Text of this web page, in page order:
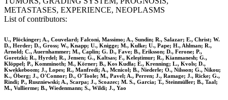
METASTASES, EXPERIENCE, NEOPLASMS
List of contributors:
U., Plöckinger; A., Couvelard; Falconi, Massimo; A., Sundin; R., Salazar; E., Christ; W.
D., Herder; D., Gross; W., Knapp; U., Knigge; M., Kulke; U., Pape; H., Ahlman; R.,
Arnold; C., Auernhammer; M., Caplin; G. D., Fave; B., Eriksson; D., Ferone; P.,
Goretzki; R., Hyrdel; R., Jensen; G., Kaltsas; F., Keleştimur; R., Kianmanesh; G.,
Klöppel; P., Komminoth; M., Körner; B., Kos Kudła; E., Krenning; L., Kvols; D.,
Kwekkeboom; J., Lopes; R., Manfredi; A., Mcnicol; B., Niederle; O., Nilsson; G., Nikou;
K., Öberg; J., O'Connor; D., O'Toole; M., Pavel; A., Perren; J., Ramage; J., Ricke; G.,
Rindi; P., Ruszniewski; A., Scarpa; J., Scoazec; M. S., Garcia; T., Steinmüller; B., Taal;
M., Vullierme; B., Wiedenmann; S., Wildi; J., Yao